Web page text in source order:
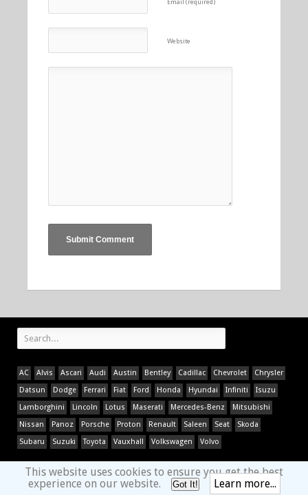
Email (required)
Website
AC Alvis Ascari Audi Austin Bentley Cadillac Chevrolet
Chrysler
Datsun
Dodge Ferrari Fiat Ford Honda Hyundai Infiniti
Isuzu
Lamborghini
Lincoln Lotus Maserati Mercedes-Benz
Mitsubishi
Nissan
Panoz Porsche Proton Renault Saleen Seat
Skoda
Subaru
Suzuki Toyota Vauxhall Volkswagen Volvo
This website uses cookies to ensure you get the best
experience on our website.
Got It! Learn more...